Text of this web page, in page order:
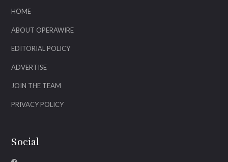
HOME
ABOUT OPERAWIRE
EDITORIAL POLICY
ADVERTISE
JOIN THE TEAM
PRIVACY POLICY
Social